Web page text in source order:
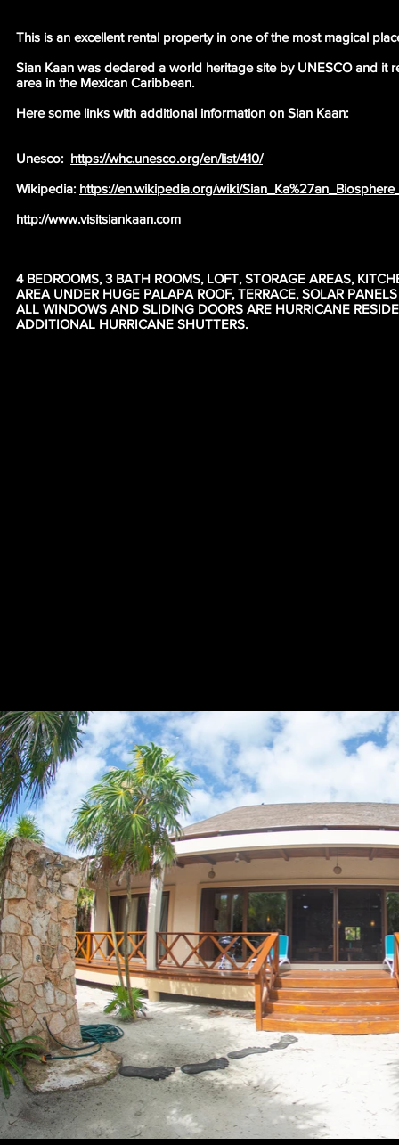
This is an excellent rental property in one of the most magical
Sian Kaan was declared a world heritage site by UNESCO and it
area in the Mexican Caribbean.
Here some links with additional information on Sian Kaan:
Unesco: https://whc.unesco.org/en/list/410/
Wikipedia: https://en.wikipedia.org/wiki/
http://www.visitsiankaan.com
4 BEDROOMS, 3 BATH ROOMS, LOFT, STORAGE AREAS,
AREA UNDER HUGE PALAPA ROOF, TERRACE, SOLAR
ALL WINDOWS AND SLIDING DOORS ARE HURRICANE
ADDITIONAL HURRICANE SHUTTERS.